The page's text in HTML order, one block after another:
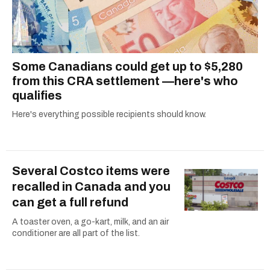
Some Canadians could get up to $5,280
from this CRA settlement —here's who
qualifies
Here's everything possible recipients should know.
Several Costco items were
recalled in Canada and you
can get a full refund
A toaster oven, a go-kart, milk, and an air
conditioner are all part of the list.